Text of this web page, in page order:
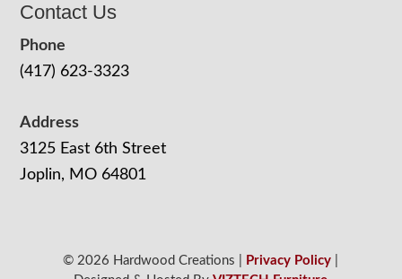
Contact Us
Phone
(417) 623-3323
Address
3125 East 6th Street
Joplin, MO 64801
© 2026 Hardwood Creations | Privacy Policy